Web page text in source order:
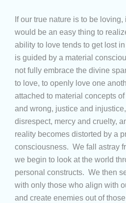
If our true nature is to be
would be an easy thing to
ability to love tends to get lost
is guided by a material
not fully embrace the divine
to love, to openly love one
attached to material concepts
and wrong, justice and
disrespect, mercy and cruelty,
reality becomes distorted by a
consciousness. We fall astray
we begin to look at the world
personal constructs. We then
with only those who align with
and create enemies out of